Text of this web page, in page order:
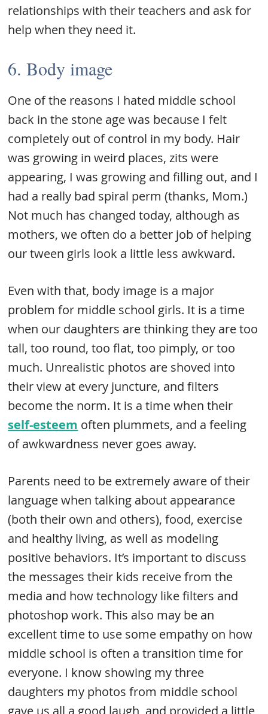
relationships with their teachers and ask for
help when they need it.
6. Body image
One of the reasons I hated middle school
back in the stone age was because I felt
completely out of control in my body. Hair
was growing in weird places, zits were
appearing, I was growing and filling out, and I
had a really bad spiral perm (thanks, Mom.)
Not much has changed today, although as
mothers, we often do a better job of helping
our tween girls look a little less awkward.
Even with that, body image is a major
problem for middle school girls. It is a time
when our daughters are thinking they are too
tall, too round, too flat, too pimply, or too
much. Unrealistic photos are shoved into
their view at every juncture, and filters
become the norm. It is a time when their
self-esteem often plummets, and a feeling
of awkwardness never goes away.
Parents need to be extremely aware of their
language when talking about appearance
(both their own and others), food, exercise
and healthy living, as well as modeling
positive behaviors. It’s important to discuss
the messages their kids receive from the
media and how technology like filters and
photoshop work. This also may be an
excellent time to use some empathy on how
middle school is often a transition time for
everyone. I know showing my three
daughters my photos from middle school
gave us all a good laugh, and provided a little